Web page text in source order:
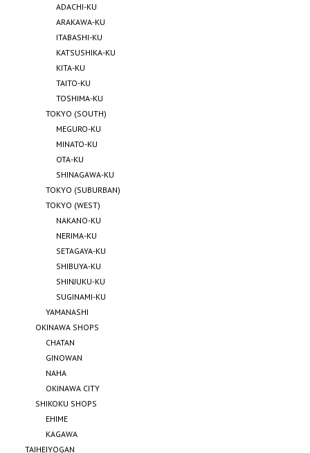
ADACHI-KU
ARAKAWA-KU
ITABASHI-KU
KATSUSHIKA-KU
KITA-KU
TAITO-KU
TOSHIMA-KU
TOKYO (SOUTH)
MEGURO-KU
MINATO-KU
OTA-KU
SHINAGAWA-KU
TOKYO (SUBURBAN)
TOKYO (WEST)
NAKANO-KU
NERIMA-KU
SETAGAYA-KU
SHIBUYA-KU
SHINJUKU-KU
SUGINAMI-KU
YAMANASHI
OKINAWA SHOPS
CHATAN
GINOWAN
NAHA
OKINAWA CITY
SHIKOKU SHOPS
EHIME
KAGAWA
TAIHEIYOGAN